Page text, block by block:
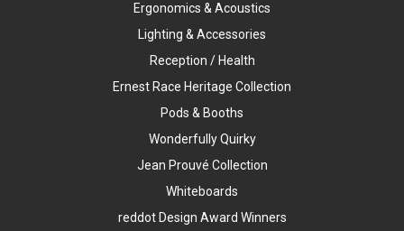
Ergonomics & Acoustics
Lighting & Accessories
Reception / Health
Ernest Race Heritage Collection
Pods & Booths
Wonderfully Quirky
Jean Prouvé Collection
Whiteboards
reddot Design Award Winners